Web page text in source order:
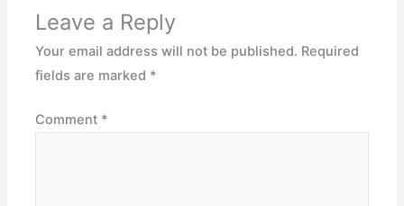
Leave a Reply
Your email address will not be published. Required
fields are marked *
Comment *